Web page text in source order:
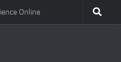
Online